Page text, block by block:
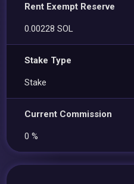
Rent Exempt Reserve
0.00228 SOL
Stake Type
Stake
Current Commission
0 %